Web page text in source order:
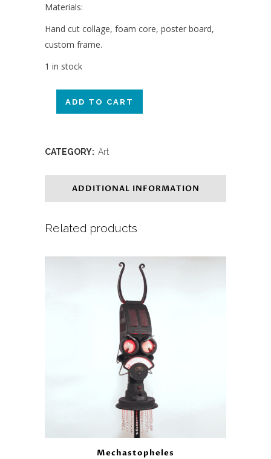
Materials:
Hand cut collage, foam core, poster board,
custom frame.
1 in stock
ADD TO CART
CATEGORY: Art
ADDITIONAL INFORMATION
Related products
Mechastopheles